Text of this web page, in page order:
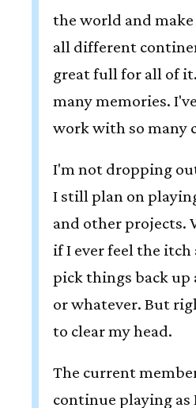
the world and
all different
great full for all of
many memories.
work with so many
I'm not dropping
I still plan on
and other projects.
if I ever feel the
pick things back up
or whatever. But
to clear my head.
The current
continue playing as